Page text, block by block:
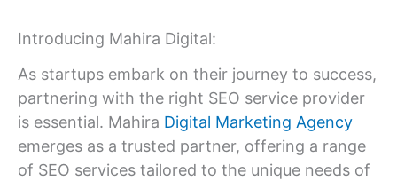
Introducing Mahira Digital:
As startups embark on their journey to success,
partnering with the right SEO service provider
is essential. Mahira Digital Marketing Agency
emerges as a trusted partner, offering a range
of SEO services tailored to the unique needs of